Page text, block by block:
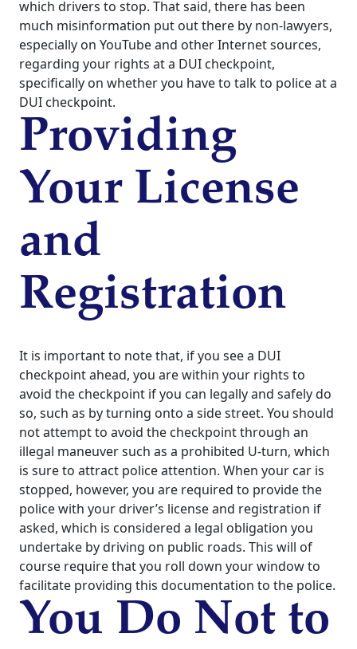
which drivers to stop. That said, there has been
much misinformation put out there by non-lawyers,
especially on YouTube and other Internet sources,
regarding your rights at a DUI checkpoint,
specifically on whether you have to talk to police at a
DUI checkpoint.
Providing
Your License
and
Registration
It is important to note that, if you see a DUI
checkpoint ahead, you are within your rights to
avoid the checkpoint if you can legally and safely do
so, such as by turning onto a side street. You should
not attempt to avoid the checkpoint through an
illegal maneuver such as a prohibited U-turn, which
is sure to attract police attention. When your car is
stopped, however, you are required to provide the
police with your driver’s license and registration if
asked, which is considered a legal obligation you
undertake by driving on public roads. This will of
course require that you roll down your window to
facilitate providing this documentation to the police.
You Do Not to